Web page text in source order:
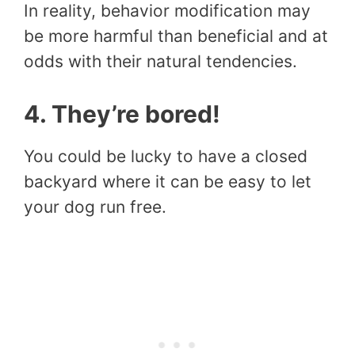
In reality, behavior modification may
be more harmful than beneficial and at
odds with their natural tendencies.
4. They’re bored!
You could be lucky to have a closed
backyard where it can be easy to let
your dog run free.